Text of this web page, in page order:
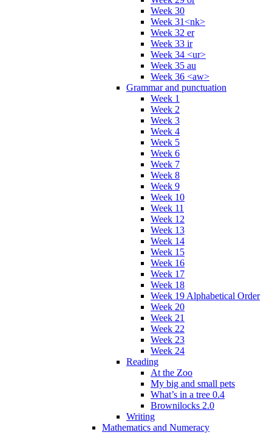
Week 30
Week 31<nk>
Week 32 er
Week 33 ir
Week 34 <ur>
Week 35 au
Week 36 <aw>
Grammar and punctuation
Week 1
Week 2
Week 3
Week 4
Week 5
Week 6
Week 7
Week 8
Week 9
Week 10
Week 11
Week 12
Week 13
Week 14
Week 15
Week 16
Week 17
Week 18
Week 19 Alphabetical Order
Week 20
Week 21
Week 22
Week 23
Week 24
Reading
At the Zoo
My big and small pets
What’s in a tree 0.4
Brownilocks 2.0
Writing
Mathematics and Numeracy